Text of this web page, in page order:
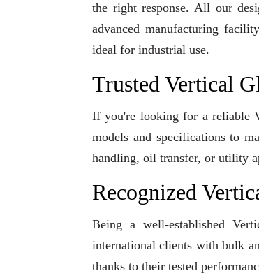
the right response. All our
advanced manufacturing
ideal for industrial use.
Trusted Vertical
If you're looking for a reliable
models and specifications to
handling, oil transfer, or utility
Recognized
Being a well-established
international clients with bulk
thanks to their tested